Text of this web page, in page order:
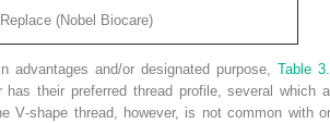
(Nobel Biocare)
advantages and/or designated purpose, Table
has their preferred thread profile, several which
V‐shape thread, however, is not common with